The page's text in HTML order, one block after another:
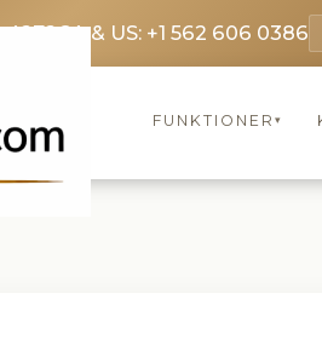
4272CA & US: +1 562 606 0386
FUNKTIONER ▾